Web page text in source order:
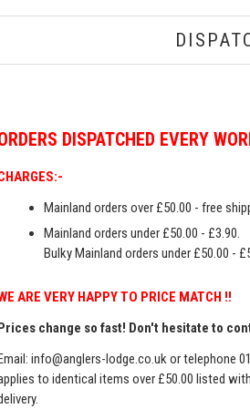
DISPATCHED EVERY
Mainland orders over £50.00 - free
Mainland orders under £50.00 - £3.90.
Bulky Mainland orders under £50.00 -
ARE VERY HAPPY TO PRICE MATCH !!
change so fast! Don't hesitate to
info@anglers-lodge.co.ukor telephone
to identical items over £50.00 listed